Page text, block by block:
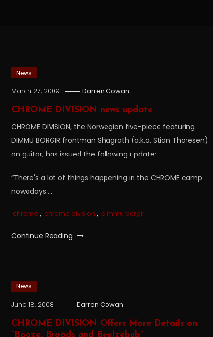
News
March 27, 2009 Darren Cowan
CHROME DIVISION news update
CHROME DIVISION, the Norwegian five-piece featuring
DIMMU BORGIR frontman Shagrath (a.k.a. Stian Thoresen)
on guitar, has issued the following update:
“There's a lot of things happening in the CHROME camp
nowadays….
chrome , chrome division , dimmu borgir
Continue Reading
News
June 18, 2008 Darren Cowan
CHROME DIVISION Offers More Details on
“Booze, Broads and Beelzebub”